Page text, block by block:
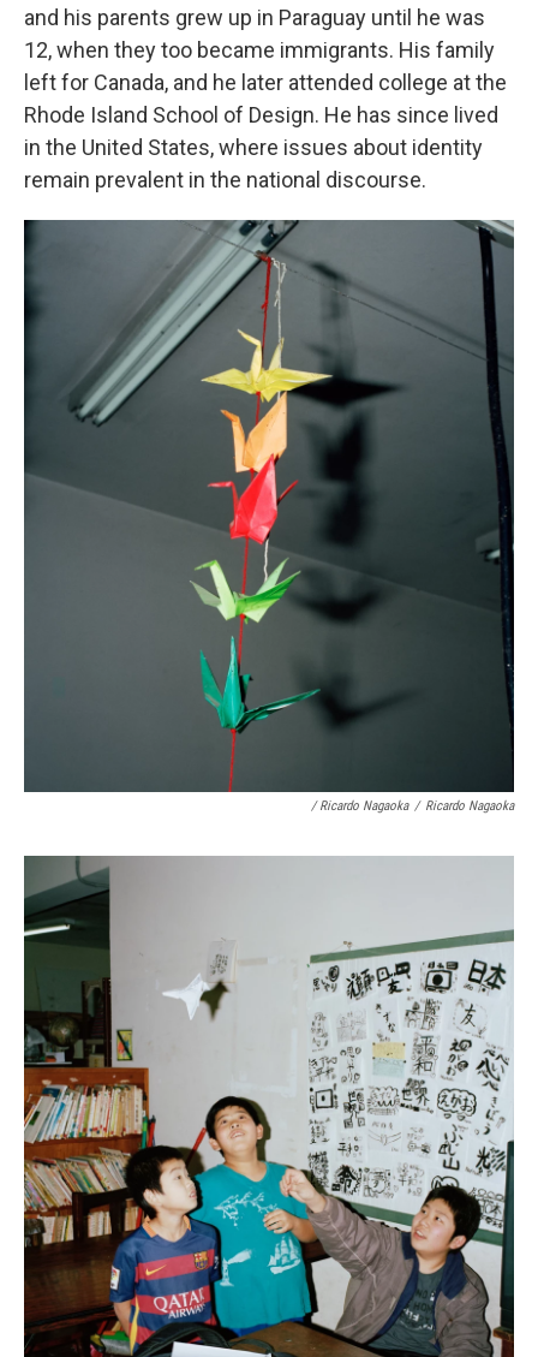
and his parents grew up in Paraguay until he was
12, when they too became immigrants. His family
left for Canada, and he later attended college at the
Rhode Island School of Design. He has since lived
in the United States, where issues about identity
remain prevalent in the national discourse.
/ Ricardo Nagaoka / Ricardo Nagaoka